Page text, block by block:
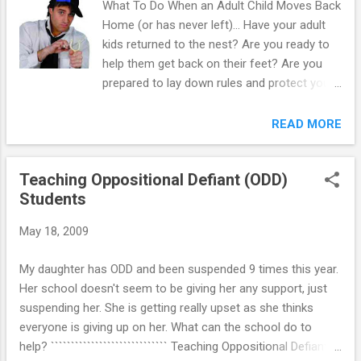
What To Do When an Adult Child Moves Back
Home (or has never left)… Have your adult
kids returned to the nest? Are you ready to
help them get back on their feet? Are you
prepared to lay down rules and protect your
under your roof or not, your adult kids are
just that: adults. They have the right to be
treated as such, just as you have the right to
expect them to act as such. Because they
Versus Running-Their- Life Rules: This is
where it gets tricky. Moms & dads love their
kids. They want the best for them. When
they see their kids clearly making mistakes
and bad choices, they immediately want to
READ MORE
Teaching Oppositional Defiant (ODD)
Students
May 18, 2009
My daughter has ODD and been suspended 9 times this year.
Her school doesn't seem to be giving her any support, just
suspending her. She is getting really upset as she thinks
everyone is giving up on her. What can the school do to
help? ````````````````````````````` Teaching Oppositional Defiant